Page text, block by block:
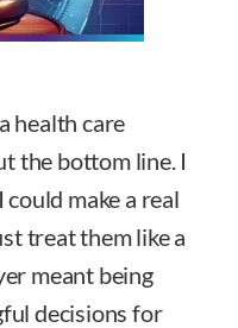
health care
the bottom line. I
make a real
treat them like a
meant being
decisions for